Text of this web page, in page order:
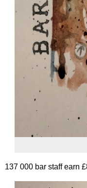
137 000 bar staff earn